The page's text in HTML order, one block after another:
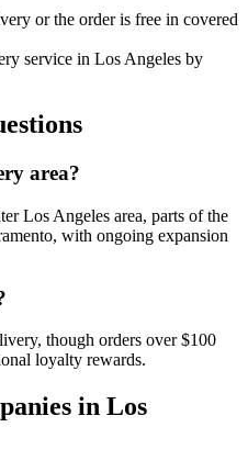
or the order is free in covered
service in Los Angeles by
area?
Los Angeles area, parts of the
with ongoing expansion
though orders over $100
loyalty rewards.
in Los